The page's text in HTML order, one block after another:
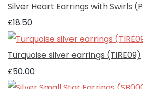
Silver Heart Earrings with Swirls
£18.50
Turquoise silver earrings (TIRE09)
£50.00